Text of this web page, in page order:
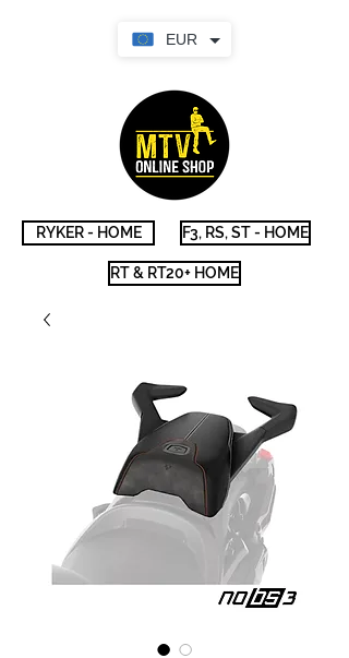
EUR
RYKER - HOME F3, RS, ST - HOME
RT & RT20+ HOME